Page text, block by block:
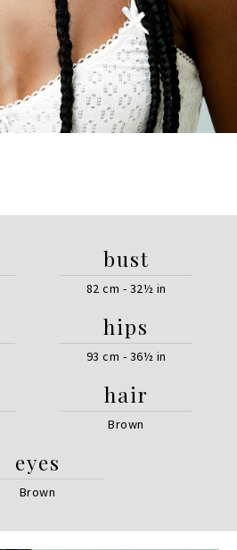
bust
82 cm - 32½ in
hips
93 cm - 36½ in
hair
Brown
eyes
Brown